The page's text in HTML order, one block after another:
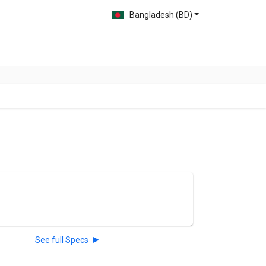
Bangladesh (BD)
See full Specs